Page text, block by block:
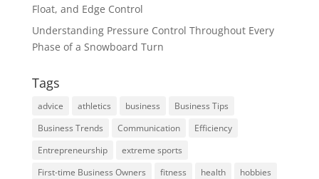
Float, and Edge Control
Understanding Pressure Control Throughout Every
Phase of a Snowboard Turn
Tags
advice athletics business
Business Tips
Business Trends
Communication
Efficiency
Entrepreneurship
extreme sports
First-time Business Owners
fitness health
hobbies